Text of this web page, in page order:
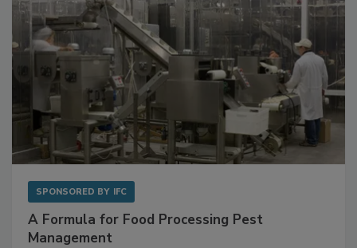
SPONSORED BY IFC
A Formula for Food Processing Pest
Management